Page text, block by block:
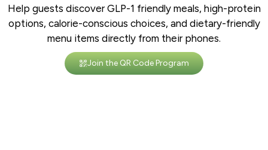
Help guests discover GLP-1 friendly meals, high-protein
options, calorie-conscious choices, and dietary-friendly
menu items directly from their phones.
Join the QR Code Program